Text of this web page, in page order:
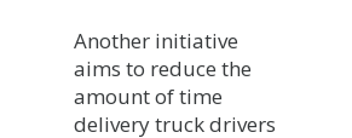
Another initiative
aims to reduce the
amount of time
delivery truck drivers